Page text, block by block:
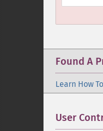
Found A
Learn How
User